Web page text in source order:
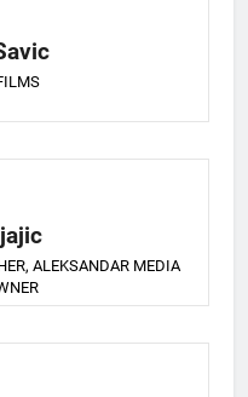
ALEKSANDAR MEDIA